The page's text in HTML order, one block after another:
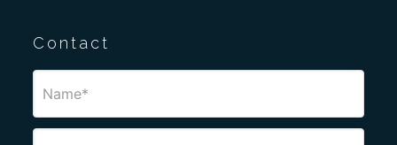
Contact